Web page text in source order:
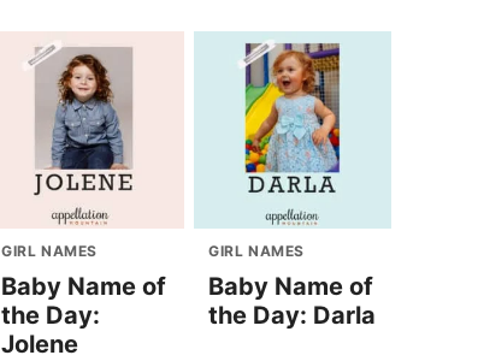
GIRL NAMES
Baby Name of
the Day:
Jolene
GIRL NAMES
Baby Name of
the Day: Darla